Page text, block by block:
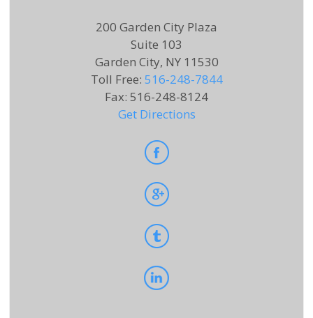
200 Garden City Plaza
Suite 103
Garden City, NY 11530
Toll Free: 516-248-7844
Fax: 516-248-8124
Get Directions